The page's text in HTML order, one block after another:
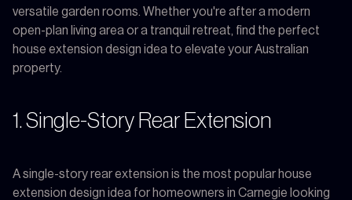
versatile garden rooms. Whether you're after a modern
open-plan living area or a tranquil retreat, find the perfect
house extension design idea to elevate your Australian
property.
1. Single-Story Rear Extension
A single-story rear extension is the most popular house
extension design idea for homeowners in Carnegie looking